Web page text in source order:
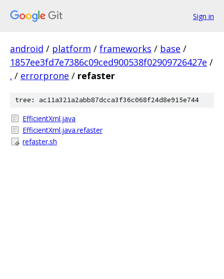
Sign in
android / platform / frameworks / base /
1857ee3fd7e7386c09ced900538f02909726427e /
. / errorprone / refaster
tree: ac11a321a2abb87dcca3f36c068f24d8e915e744
EfficientXml.java
EfficientXml.java.refaster
refaster.sh